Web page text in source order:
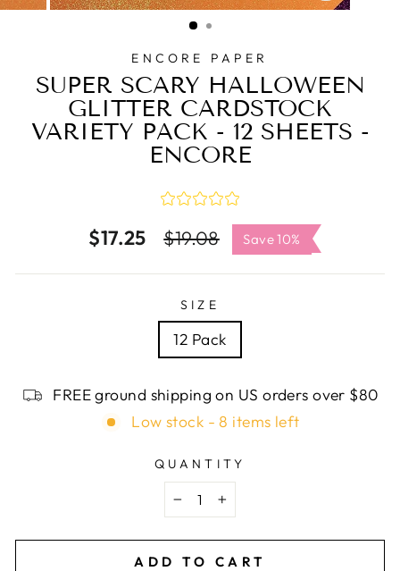
CLOSE
ENCORE PAPER
SUPER SCARY HALLOWEEN
GLITTER CARDSTOCK
VARIETY PACK - 12 SHEETS -
ENCORE
$17.25
Regular
$19.08
Sale
price
Save 10%
SIZE
12 Pack
FREE ground shipping on US orders over $80
Low stock - 8 items left
QUANTITY
− +
ADD TO CART